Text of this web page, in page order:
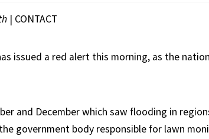
| CONTACT
issued a red alert this morning, as the
and December which saw flooding in
government body responsible for lawn